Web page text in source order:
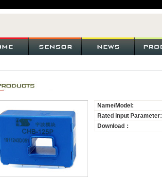
Name/Model:
Rated input Parameter:
Download：